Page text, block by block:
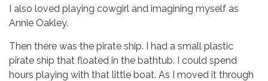
I also loved playing cowgirl and imagining myself as
Annie Oakley.
Then there was the pirate ship. I had a small plastic
pirate ship that floated in the bathtub. I could spend
hours playing with that little boat. As I moved it through